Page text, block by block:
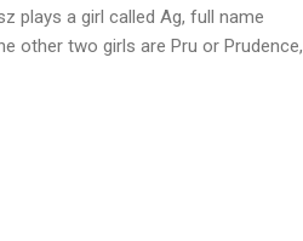
plays a girl called Ag, full name
other two girls are Pru or Prudence,